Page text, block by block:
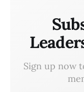
Sign up now